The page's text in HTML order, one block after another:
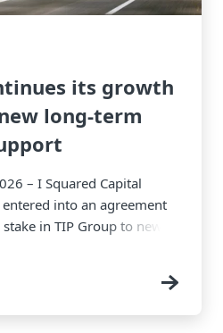
its growth
long-term
– I Squared Capital
into an agreement
in TIP Group to new